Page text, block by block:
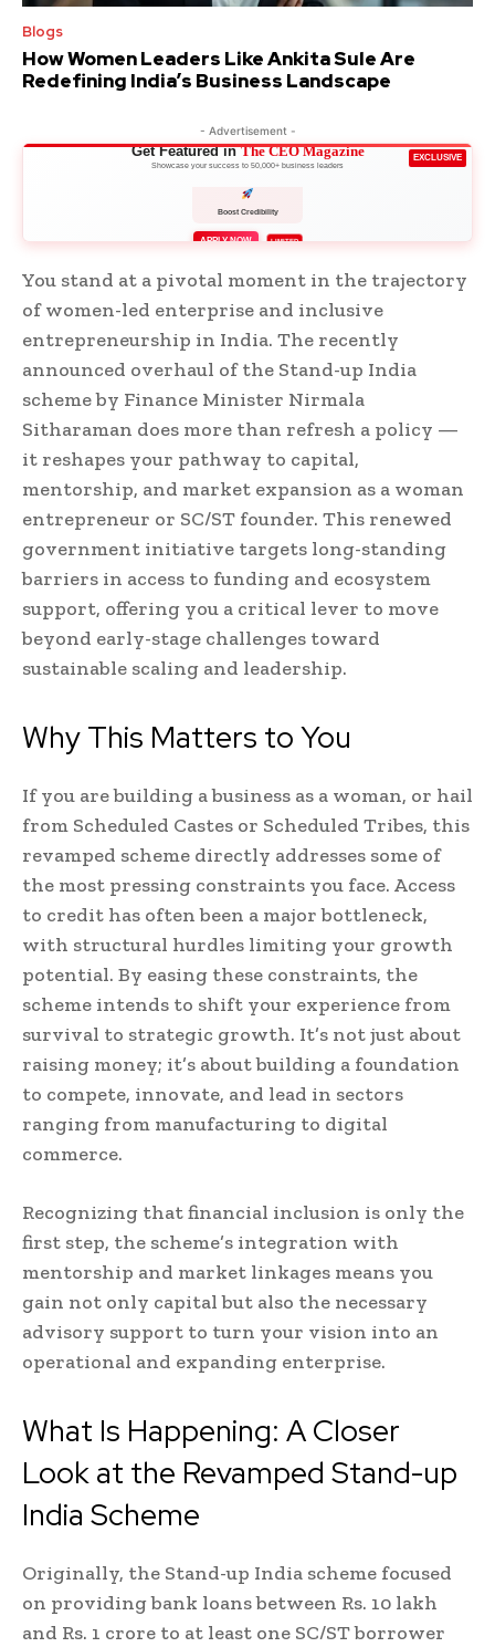
Blogs
How Women Leaders Like Ankita Sule Are
Redefining India’s Business Landscape
- Advertisement -
EXCLUSIVE
Get Featured inThe CEO Magazine
Showcase your success to 50,000+ business leaders
Boost Credibility
APPLY NOW LIMITED
You stand at a pivotal moment in the trajectory
of women-led enterprise and inclusive
entrepreneurship in India. The recently
announced overhaul of the Stand-up India
scheme by Finance Minister Nirmala
Sitharaman does more than refresh a policy —
it reshapes your pathway to capital,
mentorship, and market expansion as a woman
entrepreneur or SC/ST founder. This renewed
government initiative targets long-standing
barriers in access to funding and ecosystem
support, offering you a critical lever to move
beyond early-stage challenges toward
sustainable scaling and leadership.
Why This Matters to You
If you are building a business as a woman, or hail
from Scheduled Castes or Scheduled Tribes, this
revamped scheme directly addresses some of
the most pressing constraints you face. Access
to credit has often been a major bottleneck,
with structural hurdles limiting your growth
potential. By easing these constraints, the
scheme intends to shift your experience from
survival to strategic growth. It’s not just about
raising money; it’s about building a foundation
to compete, innovate, and lead in sectors
ranging from manufacturing to digital
commerce.
Recognizing that financial inclusion is only the
first step, the scheme’s integration with
mentorship and market linkages means you
gain not only capital but also the necessary
advisory support to turn your vision into an
operational and expanding enterprise.
What Is Happening: A Closer
Look at the Revamped Stand-up
India Scheme
Originally, the Stand-up India scheme focused
on providing bank loans between Rs. 10 lakh
and Rs. 1 crore to at least one SC/ST borrower